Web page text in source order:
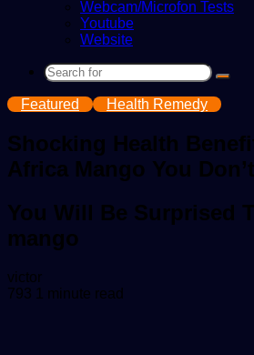
Webcam/Microfon Tests
Youtube
Website
Search
Featured Health Remedy
Shocking Health
Africa Mango You
You Will Be Surprised
mango
victorSend
an
793 1 minute read